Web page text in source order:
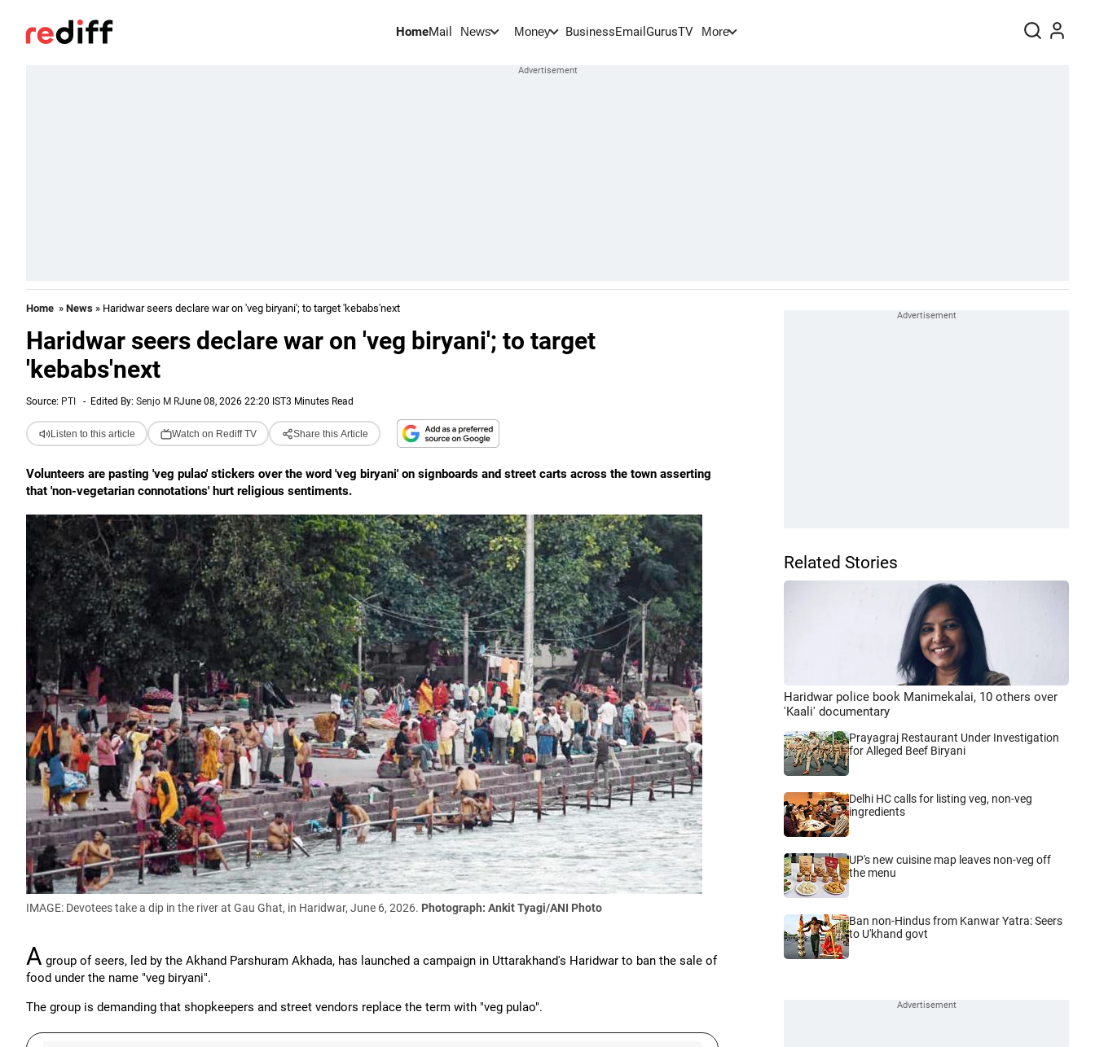
HomeMail News Money BusinessEmail GurusTV More
Home » News » Haridwar seers declare war on 'veg biryani'; to target 'kebabs'next
Haridwar seers declare war on 'veg biryani'; to target
'kebabs'next
Source: PTI - Edited By: Senjo M RJune 08, 2026 22:20 IST3 Minutes Read
Listen to this article Watch on Rediff TV Share this Article
Volunteers are pasting 'veg pulao' stickers over the word 'veg biryani' on signboards and street carts across the town asserting
that 'non-vegetarian connotations' hurt religious sentiments.
IMAGE: Devotees take a dip in the river at Gau Ghat, in Haridwar, June 6, 2026. Photograph: Ankit Tyagi/ANI Photo
A group of seers, led by the Akhand Parshuram Akhada, has launched a campaign in Uttarakhand's Haridwar to ban the sale of
food under the name "veg biryani".
The group is demanding that shopkeepers and street vendors replace the term with "veg pulao".
Related Stories
Haridwar police book Manimekalai, 10 others over
'Kaali' documentary
Prayagraj Restaurant Under Investigation
for Alleged Beef Biryani
Delhi HC calls for listing veg, non-veg
ingredients
UP's new cuisine map leaves non-veg off
the menu
Ban non-Hindus from Kanwar Yatra: Seers
to U'khand govt